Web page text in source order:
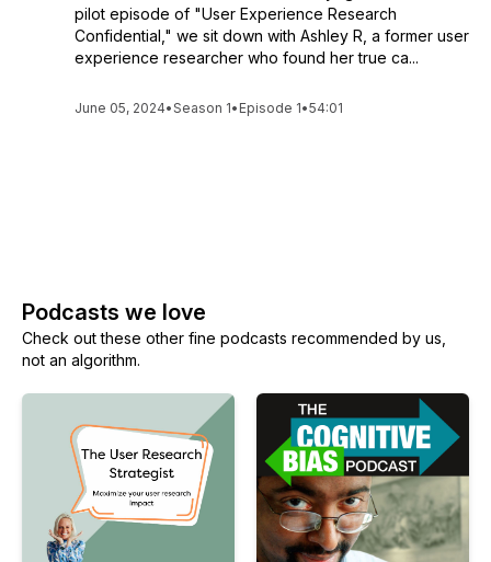
pilot episode of "User Experience Research
Confidential," we sit down with Ashley R, a former user
experience researcher who found her true ca...
June 05, 2024•Season 1• Episode 1•54:01
Podcasts we love
Check out these other fine podcasts recommended by us,
not an algorithm.